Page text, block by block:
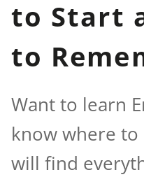
to Start
to
Want to learn
know where to
will find